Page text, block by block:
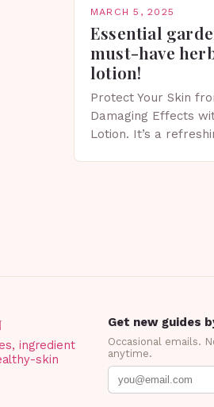
MARCH 5, 2025
Essential
must-have
lotion!
Protect Your Skin
Damaging Effects
Lotion. It’s a
ingredient
skin
Get new guides
Occasional emails.
anytime.